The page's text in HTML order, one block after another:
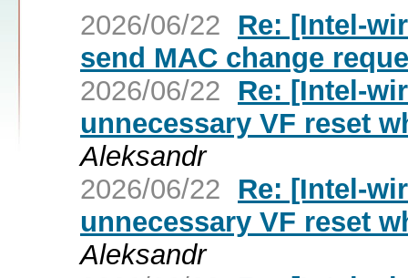
2026/06/22
Re: [Intel-
send MAC change
2026/06/22
Re: [Intel-
unnecessary VF reset
Aleksandr
2026/06/22
Re: [Intel-
unnecessary VF reset
Aleksandr